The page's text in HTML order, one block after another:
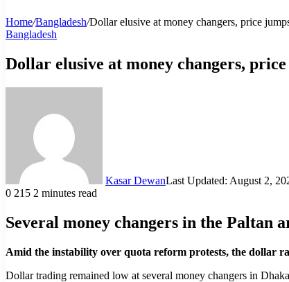
Home/Bangladesh/Dollar elusive at money changers, price
Bangladesh
Dollar elusive at money changers,
Kasar DewanLast Updated: August 2,
0 215 2 minutes read
Several money changers in the Paltan
Amid the instability over quota reform protests, the dollar
Dollar trading remained low at several money changers in